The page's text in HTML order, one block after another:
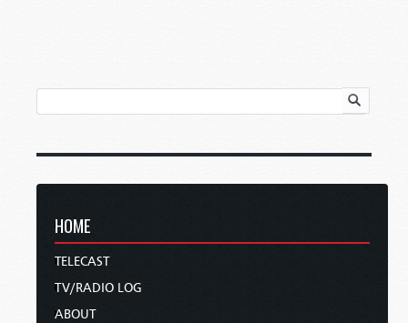
HOME
TELECAST
TV/RADIO LOG
ABOUT